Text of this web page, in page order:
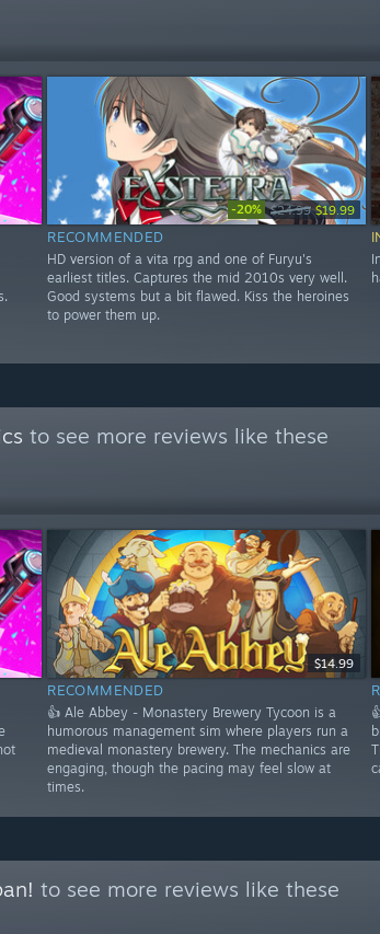
-20% $24.99 $19.99
RECOMMENDED
HD version of a vita rpg and one of Furyu's
earliest titles. Captures the mid 2010s very well.
Good systems but a bit flawed. Kiss the heroines
to power them up.
to see more reviews like these
$14.99
RECOMMENDED
👍 Ale Abbey - Monastery Brewery Tycoon is a
humorous management sim where players run a
medieval monastery brewery. The mechanics are
engaging, though the pacing may feel slow at
times.
to see more reviews like these